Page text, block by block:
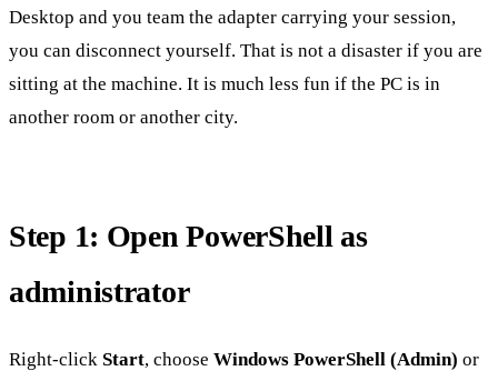
Desktop and you team the adapter carrying your session,
you can disconnect yourself. That is not a disaster if you are
sitting at the machine. It is much less fun if the PC is in
another room or another city.
Step 1: Open PowerShell as
administrator
Right-click Start, choose Windows PowerShell (Admin) or